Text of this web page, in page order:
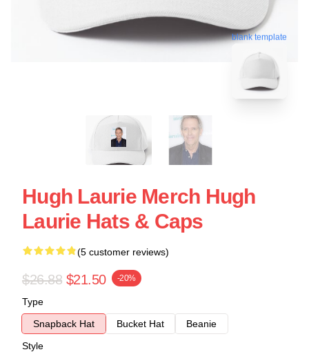
blank template
Hugh Laurie Merch Hugh
Laurie Hats & Caps
(5 customer reviews)
$26.88 $21.50 -20%
Type
Snapback Hat
Bucket Hat
Beanie
Style